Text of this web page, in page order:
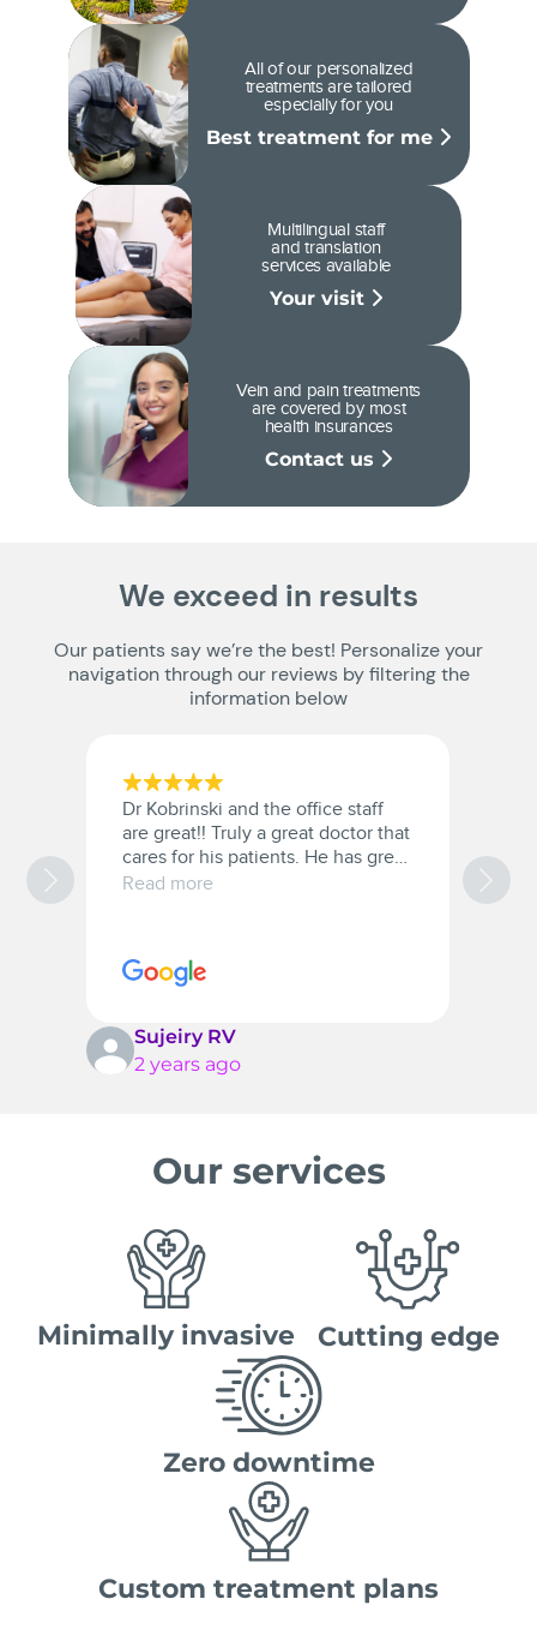
All of our personalized
treatments are tailored
especially for you
Best treatment for me
Multilingual staff
and translation
services available
Your visit
Vein and pain treatments
are covered by most
health insurances
Contact us
We exceed in results
Our patients say we’re the best! Personalize your
navigation through our reviews by filtering the
information below
Dr Kobrinski and the office staff
are great!! Truly a great doctor that
cares for his patients. He has great
bedside manner.
Read more
Sujeiry RV
2 years ago
Our services
Minimally invasive Cutting edge
Zero downtime
Custom treatment plans